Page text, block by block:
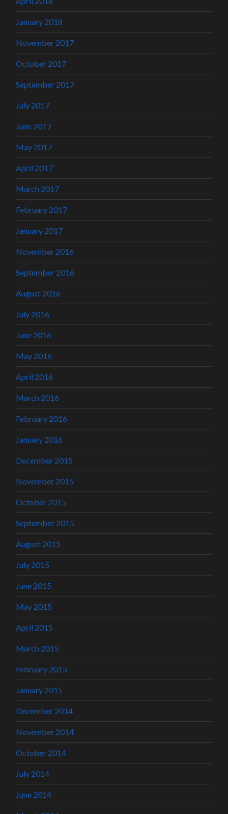
January 2018
November 2017
October 2017
September 2017
July 2017
June 2017
May 2017
April 2017
March 2017
February 2017
January 2017
November 2016
September 2016
August 2016
July 2016
June 2016
May 2016
April 2016
March 2016
February 2016
January 2016
December 2015
November 2015
October 2015
September 2015
August 2015
July 2015
June 2015
May 2015
April 2015
March 2015
February 2015
January 2015
December 2014
November 2014
October 2014
July 2014
June 2014